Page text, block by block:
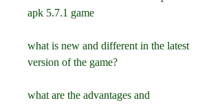
apk 5.7.1 game
what is new and different in the latest
version of the game?
what are the advantages and